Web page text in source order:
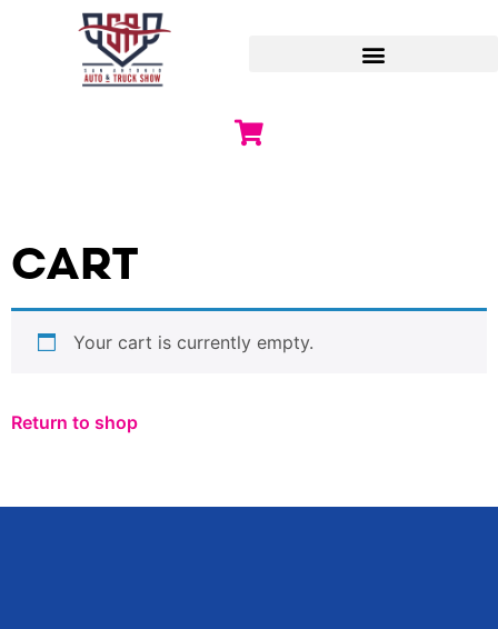
CART
Your cart is currently empty.
Return to shop